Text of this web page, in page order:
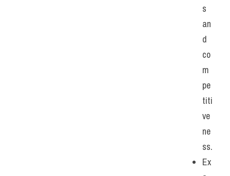
s
an
d
co
m
pe
titi
ve
ne
ss.
Ex